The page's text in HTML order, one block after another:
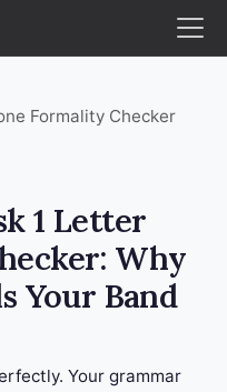
Formality Checker
1 Letter
Why
Your Band
Your grammar